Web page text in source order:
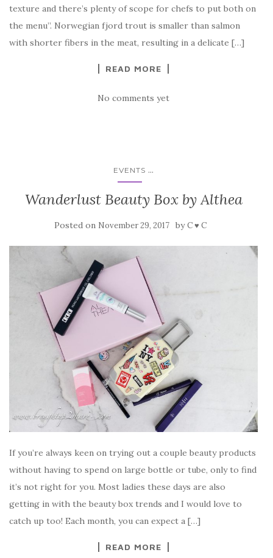
texture and there’s plenty of scope for chefs to put both on
the menu”. Norwegian fjord trout is smaller than salmon
with shorter fibers in the meat, resulting in a delicate […]
READ MORE
No comments yet
EVENTS ...
Wanderlust Beauty Box by Althea
Posted on November 29, 2017 byC ♥ C
If you’re always keen on trying out a couple beauty products
without having to spend on large bottle or tube, only to find
it’s not right for you. Most ladies these days are also
getting in with the beauty box trends and I would love to
catch up too! Each month, you can expect a […]
READ MORE